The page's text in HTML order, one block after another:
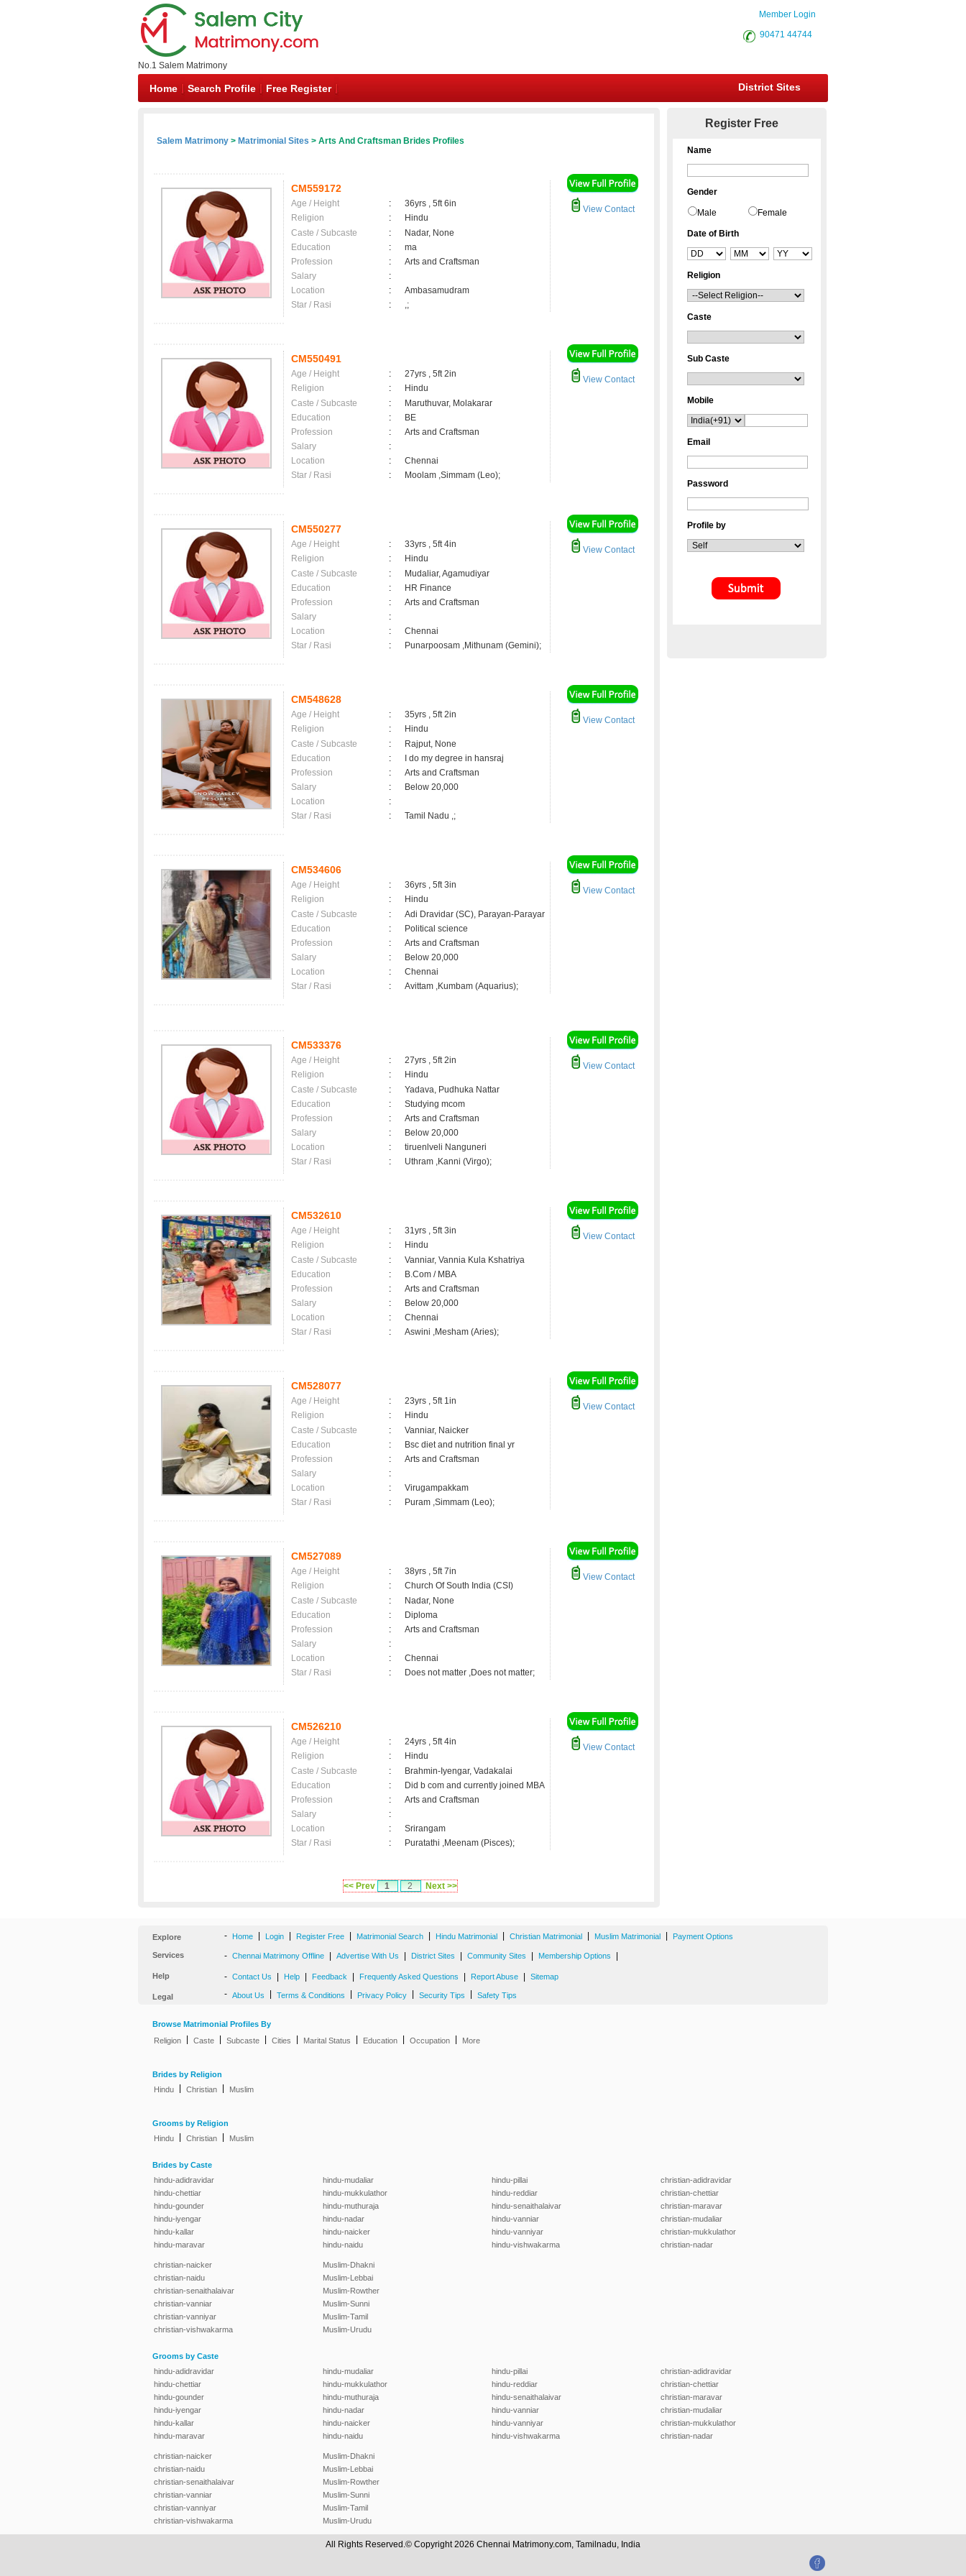
No.1 Salem Matrimony
Member Login
90471 44744
Home Search Profile Free Register District Sites
Salem Matrimony > Matrimonial Sites > Arts And Craftsman Brides Profiles
CM559172
Age / Height :
36yrs , 5ft 6in
Religion
:
Hindu
Caste / Subcaste
:
Nadar, None
Education
:
ma
Profession
:
Arts and Craftsman
Salary
:
Location
:
Ambasamudram
Star / Rasi
: ,;
View Contact
CM550491
Age / Height :
27yrs , 5ft 2in
Religion
:
Hindu
Caste / Subcaste
:
Maruthuvar, Molakarar
Education
:
BE
Profession
:
Arts and Craftsman
Salary
:
Location
:
Chennai
Star / Rasi
: Moolam ,Simmam (Leo);
View Contact
CM550277
Age / Height :
33yrs , 5ft 4in
Religion
:
Hindu
Caste / Subcaste
:
Mudaliar, Agamudiyar
Education
:
HR Finance
Profession
:
Arts and Craftsman
Salary
:
Location
:
Chennai
Star / Rasi
: Punarpoosam ,Mithunam (Gemini);
View Contact
CM548628
Age / Height :
35yrs , 5ft 2in
Religion
:
Hindu
Caste / Subcaste
:
Rajput, None
Education
:
I do my degree in hansraj
Profession
:
Arts and Craftsman
Salary
:
Below 20,000
Location
:
Star / Rasi
: Tamil Nadu ,;
View Contact
CM534606
Age / Height :
36yrs , 5ft 3in
Religion
:
Hindu
Caste / Subcaste
:
Adi Dravidar (SC), Parayan-Parayar
Education
:
Political science
Profession
:
Arts and Craftsman
Salary
:
Below 20,000
Location
:
Chennai
Star / Rasi
: Avittam ,Kumbam (Aquarius);
View Contact
CM533376
Age / Height :
27yrs , 5ft 2in
Religion
:
Hindu
Caste / Subcaste
:
Yadava, Pudhuka Nattar
Education
:
Studying mcom
Profession
:
Arts and Craftsman
Salary
:
Below 20,000
Location
:
tiruenlveli Nanguneri
Star / Rasi
: Uthram ,Kanni (Virgo);
View Contact
CM532610
Age / Height :
31yrs , 5ft 3in
Religion
:
Hindu
Caste / Subcaste
:
Vanniar, Vannia Kula Kshatriya
Education
:
B.Com / MBA
Profession
:
Arts and Craftsman
Salary
:
Below 20,000
Location
:
Chennai
Star / Rasi
: Aswini ,Mesham (Aries);
View Contact
CM528077
Age / Height :
23yrs , 5ft 1in
Religion
:
Hindu
Caste / Subcaste
:
Vanniar, Naicker
Education
:
Bsc diet and nutrition final yr
Profession
:
Arts and Craftsman
Salary
:
Location
:
Virugampakkam
Star / Rasi
: Puram ,Simmam (Leo);
View Contact
CM527089
Age / Height :
38yrs , 5ft 7in
Religion
:
Church Of South India (CSI)
Caste / Subcaste
:
Nadar, None
Education
:
Diploma
Profession
:
Arts and Craftsman
Salary
:
Location
:
Chennai
Star / Rasi
: Does not matter ,Does not matter;
View Contact
CM526210
Age / Height :
24yrs , 5ft 4in
Religion
:
Hindu
Caste / Subcaste
:
Brahmin-Iyengar, Vadakalai
Education
:
Did b com and currently joined MBA
Profession
:
Arts and Craftsman
Salary
:
Location
:
Srirangam
Star / Rasi
: Puratathi ,Meenam (Pisces);
View Contact
<< Prev 1 2 Next >>
Register Free
Name
Gender
Male Female
Date of Birth
Religion
Caste
Sub Caste
Mobile
Email
Password
Profile by
Explore - Home Login Register Free Matrimonial Search Hindu Matrimonial Christian Matrimonial Muslim Matrimonial Payment Options
Services - Chennai Matrimony Offline Advertise With Us District Sites Community Sites Membership Options
Help - Contact Us Help Feedback Frequently Asked Questions Report Abuse Sitemap
Legal - About Us Terms & Conditions Privacy Policy Security Tips Safety Tips
Browse Matrimonial Profiles By
Religion
Caste Subcaste Cities Marital Status Education Occupation More
Brides by Religion
Hindu
Christian Muslim
Grooms by Religion
Hindu
Christian Muslim
Brides by Caste
hindu-adidravidar
hindu-chettiar
hindu-gounder
hindu-iyengar
hindu-kallar
hindu-maravar
hindu-mudaliar
hindu-mukkulathor
hindu-muthuraja
hindu-nadar
hindu-naicker
hindu-naidu
hindu-pillai
hindu-reddiar
hindu-senaithalaivar
hindu-vanniar
hindu-vanniyar
hindu-vishwakarma
christian-adidravidar
christian-chettiar
christian-maravar
christian-mudaliar
christian-mukkulathor
christian-nadar
christian-naicker
christian-naidu
christian-senaithalaivar
christian-vanniar
christian-vanniyar
christian-vishwakarma
Muslim-Dhakni
Muslim-Lebbai
Muslim-Rowther
Muslim-Sunni
Muslim-Tamil
Muslim-Urudu
Grooms by Caste
hindu-adidravidar
hindu-chettiar
hindu-gounder
hindu-iyengar
hindu-kallar
hindu-maravar
hindu-mudaliar
hindu-mukkulathor
hindu-muthuraja
hindu-nadar
hindu-naicker
hindu-naidu
hindu-pillai
hindu-reddiar
hindu-senaithalaivar
hindu-vanniar
hindu-vanniyar
hindu-vishwakarma
christian-adidravidar
christian-chettiar
christian-maravar
christian-mudaliar
christian-mukkulathor
christian-nadar
christian-naicker
christian-naidu
christian-senaithalaivar
christian-vanniar
christian-vanniyar
christian-vishwakarma
Muslim-Dhakni
Muslim-Lebbai
Muslim-Rowther
Muslim-Sunni
Muslim-Tamil
Muslim-Urudu
All Rights Reserved.© Copyright 2026 Chennai Matrimony.com, Tamilnadu, India